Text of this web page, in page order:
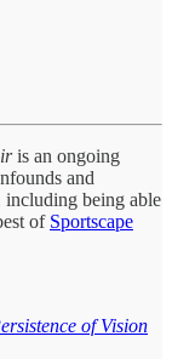
is an ongoing
and
including being able
of Sportscape
of Vision